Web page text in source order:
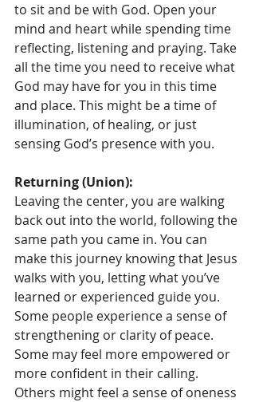
to sit and be with God. Open your
mind and heart while spending time
reflecting, listening and praying. Take
all the time you need to receive what
God may have for you in this time
and place. This might be a time of
illumination, of healing, or just
sensing God’s presence with you.
Returning (Union):
Leaving the center, you are walking
back out into the world, following the
same path you came in. You can
make this journey knowing that Jesus
walks with you, letting what you’ve
learned or experienced guide you.
Some people experience a sense of
strengthening or clarity of peace.
Some may feel more empowered or
more confident in their calling.
Others might feel a sense of oneness